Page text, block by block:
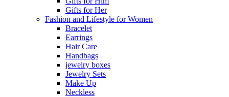
Gifts for Her
Fashion and Lifestyle for Women
Bracelet
Earrings
Hair Care
Handbags
jewelry boxes
Jewelry Sets
Make Up
Neckless